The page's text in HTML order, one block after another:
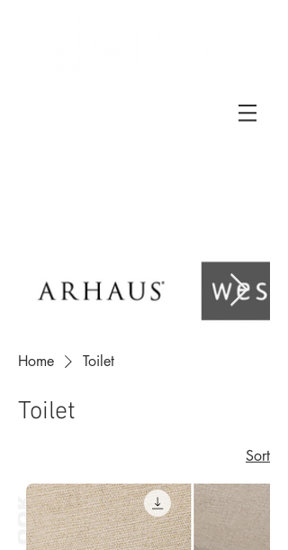
Home Toilet
Toilet
Sort